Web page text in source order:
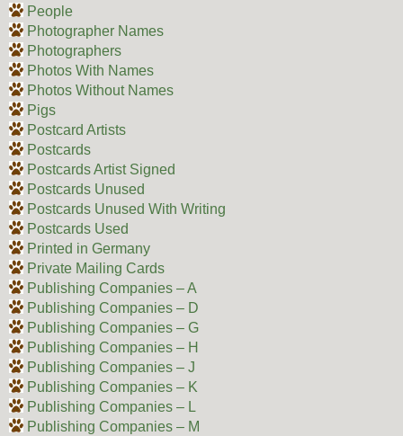
People
Photographer Names
Photographers
Photos With Names
Photos Without Names
Pigs
Postcard Artists
Postcards
Postcards Artist Signed
Postcards Unused
Postcards Unused With Writing
Postcards Used
Printed in Germany
Private Mailing Cards
Publishing Companies – A
Publishing Companies – D
Publishing Companies – G
Publishing Companies – H
Publishing Companies – J
Publishing Companies – K
Publishing Companies – L
Publishing Companies – M